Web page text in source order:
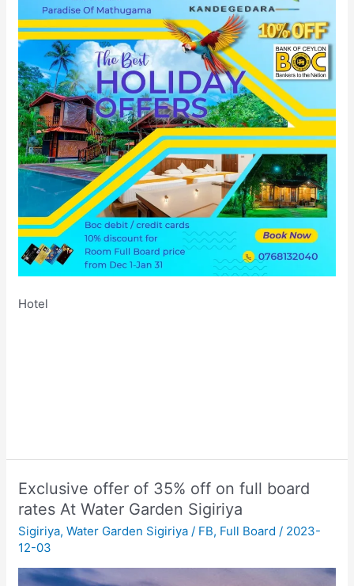
Hotel
Exclusive offer of 35% off on full board
rates At Water Garden Sigiriya
Sigiriya,Water Garden Sigiriya / FB, Full Board / 2023-
12-03